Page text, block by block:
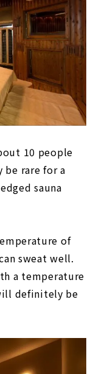
10 people
be rare for a
sauna
of
sweat well.
a temperature
definitely be